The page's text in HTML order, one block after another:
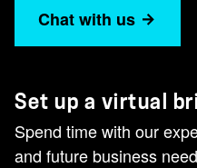
Chat with us
Set up a virtual
Spend time with our
and future business